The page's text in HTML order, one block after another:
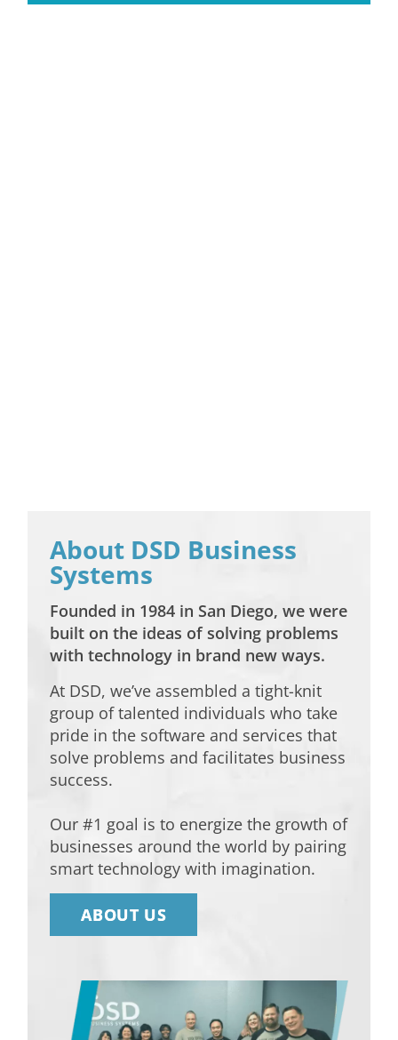
About DSD Business
Systems
Founded in 1984 in San Diego, we were
built on the ideas of solving problems
with technology in brand new ways.
At DSD, we’ve assembled a tight-knit
group of talented individuals who take
pride in the software and services that
solve problems and facilitates business
success.
Our #1 goal is to energize the growth of
businesses around the world by pairing
smart technology with imagination.
ABOUT US